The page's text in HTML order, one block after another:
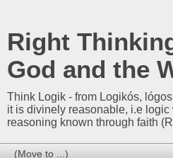
Right
God and the
Think Logik - from Logikós,
it is divinely reasonable, i.e
reasoning known through faith